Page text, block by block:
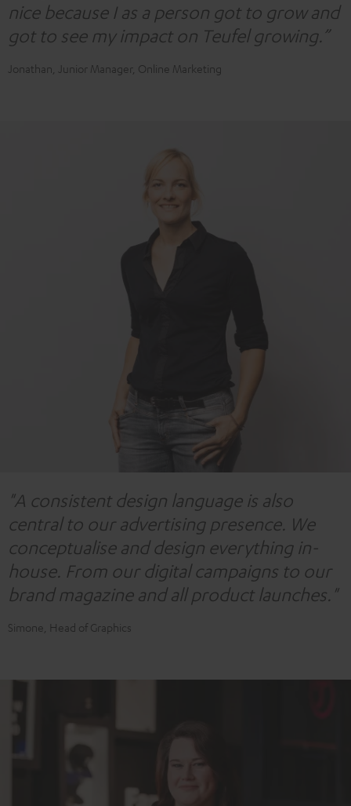
nice because I as a person got to grow and
got to see my impact on Teufel growing.”
Jonathan, Junior Manager, Online Marketing
"A consistent design language is also
central to our advertising presence. We
conceptualise and design everything in-
house. From our digital campaigns to our
brand magazine and all product launches."
Simone, Head of Graphics